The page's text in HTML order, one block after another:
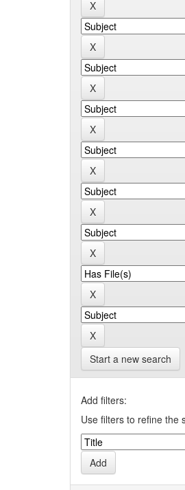
Start a new search
Add filters:
Use filters to refine the